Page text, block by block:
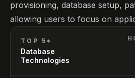
provisioning, database setup,
allowing users to focus on
TOP 5*
Database
Technologies